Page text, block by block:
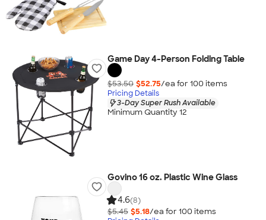
Game Day 4-Person Folding Table
$53.50 $52.75/ea for 100 items
Pricing Details
3-Day Super Rush Available
Minimum Quantity 12
Govino 16 oz. Plastic Wine Glass
4.6(8)
$5.45 $5.18/ea for 100 items